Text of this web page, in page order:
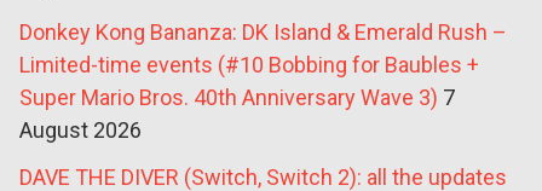
Donkey Kong Bananza: DK Island & Emerald Rush –
Limited-time events (#10 Bobbing for Baubles +
Super Mario Bros. 40th Anniversary Wave 3) 7
August 2026
DAVE THE DIVER (Switch, Switch 2): all the updates